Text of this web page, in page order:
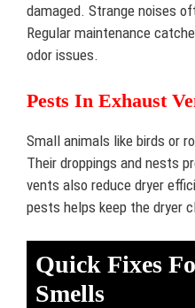
damaged. Strange noises
Regular maintenance
odor issues.
Pests In Exhaust
Small animals like birds or
Their droppings and nests
vents also reduce dryer
pests helps keep the dryer
Quick Fixes
Smells